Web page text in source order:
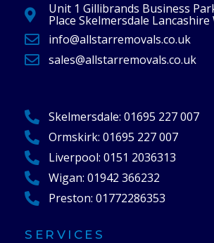
o
o
k
e
r
g
r
a
m
Unit 1 Gillibrands Business
Place Skelmersdale Lancashire
info@allstarremovals.co.uk
sales@allstarremovals.co.uk
Skelmersdale:01695 227 007
Ormskirk:01695 227 007
Liverpool:0151 2036313
Wigan:01942 366232
Preston:01772286353
SERVICES